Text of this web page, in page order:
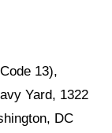
13),
Yard, 1322
DC